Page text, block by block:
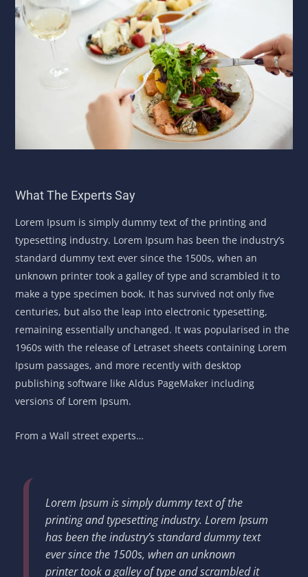
What The Experts Say
Lorem Ipsum is simply dummy text of the printing and
typesetting industry. Lorem Ipsum has been the industry’s
standard dummy text ever since the 1500s, when an
unknown printer took a galley of type and scrambled it to
make a type specimen book. It has survived not only five
centuries, but also the leap into electronic typesetting,
remaining essentially unchanged. It was popularised in the
1960s with the release of Letraset sheets containing Lorem
Ipsum passages, and more recently with desktop
publishing software like Aldus PageMaker including
versions of Lorem Ipsum.
From a Wall street experts…
Lorem Ipsum is simply dummy text of the
printing and typesetting industry. Lorem Ipsum
has been the industry’s standard dummy text
ever since the 1500s, when an unknown
printer took a galley of type and scrambled it